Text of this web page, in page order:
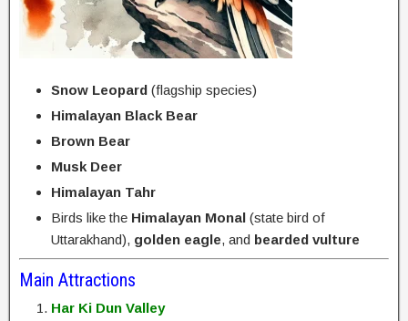
Snow Leopard (flagship species)
Himalayan Black Bear
Brown Bear
Musk Deer
Himalayan Tahr
Birds like the Himalayan Monal (state bird of
Uttarakhand), golden eagle, and bearded vulture
Main Attractions
Har Ki Dun Valley